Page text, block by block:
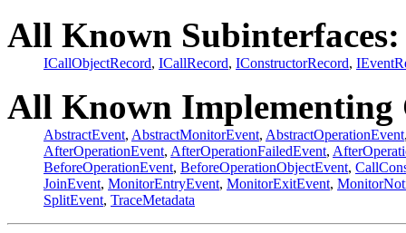
All Known Subinterfaces:
ICallObjectRecord, ICallRecord, IConstructorRecord,
All Known Implementing
AbstractEvent, AbstractMonitorEvent, AbstractOperationEvent
AfterOperationEvent, AfterOperationFailedEvent,
BeforeOperationEvent, BeforeOperationObjectEvent,
JoinEvent, MonitorEntryEvent, MonitorExitEvent,
SplitEvent, TraceMetadata